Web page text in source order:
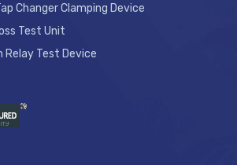
Changer Clamping Device
Test Unit
Relay Test Device